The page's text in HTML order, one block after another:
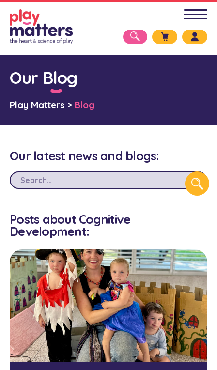
Our Blog
Play Matters > Blog
Our latest news and blogs:
Posts about Cognitive
Development: